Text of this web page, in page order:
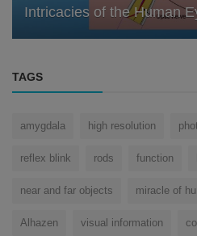
Intricacies of the Human
TAGS
amygdala high resolution
reflex blink rods function
near and far objects miracle of
Alhazen visual information